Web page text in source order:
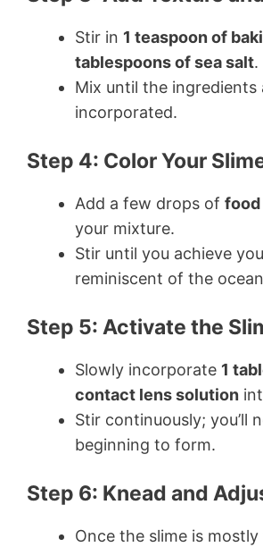
Stir in 1 teaspoon of
tablespoons of sea salt.
Mix until the ingredients
incorporated.
Step 4: Color Your
Add a few drops of
your mixture.
Stir until you achieve
reminiscent of the
Step 5: Activate the
Slowly incorporate 1
contact lens solution
Stir continuously; you’ll
beginning to form.
Step 6: Knead and
Once the slime is